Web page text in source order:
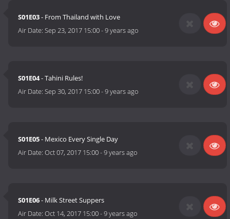
S01E03- From Thailand with Love
Air Date:Sep 23, 2017 15:00-9 years ago
S01E04- Tahini Rules!
Air Date:Sep 30, 2017 15:00-9 years ago
S01E05- Mexico Every Single Day
Air Date:Oct 07, 2017 15:00-9 years ago
S01E06- Milk Street Suppers
Air Date:Oct 14, 2017 15:00-9 years ago